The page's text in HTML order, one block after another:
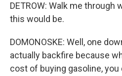
DETROW: Walk me
this would be.
DOMONOSKE: Well, one
actually backfire because
cost of buying gasoline,